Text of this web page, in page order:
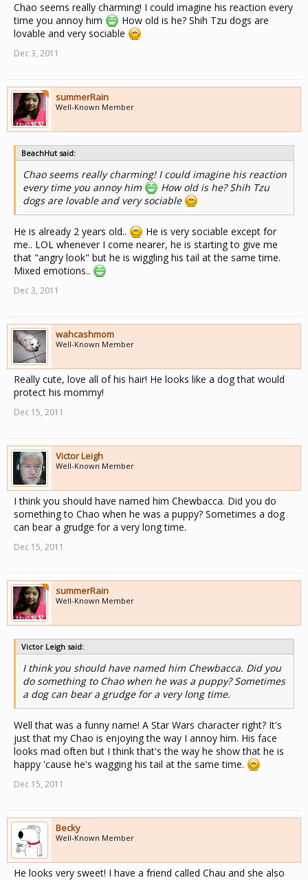
Chao seems really charming! I could imagine his reaction every
time you annoy him
How old is he? Shih Tzu dogs are
lovable and very sociable
Dec 3, 2011
summerRain
Well-Known Member
BeachHut said:
Chao seems really charming! I could imagine his reaction
every time you annoy him
How old is he? Shih Tzu
dogs are lovable and very sociable
He is already 2 years old..
He is very sociable except for
me.. LOL whenever I come nearer, he is starting to give me
that "angry look" but he is wiggling his tail at the same time.
Mixed emotions..
Dec 3, 2011
wahcashmom
Well-Known Member
Really cute, love all of his hair! He looks like a dog that would
protect his mommy!
Dec 15, 2011
Victor Leigh
Well-Known Member
I think you should have named him Chewbacca. Did you do
something to Chao when he was a puppy? Sometimes a dog
can bear a grudge for a very long time.
Dec 15, 2011
summerRain
Well-Known Member
Victor Leigh said:
I think you should have named him Chewbacca. Did you
do something to Chao when he was a puppy? Sometimes
a dog can bear a grudge for a very long time.
Well that was a funny name! A Star Wars character right? It's
just that my Chao is enjoying the way I annoy him. His face
looks mad often but I think that's the way he show that he is
happy 'cause he's wagging his tail at the same time.
Dec 15, 2011
Becky
Well-Known Member
He looks very sweet! I have a friend called Chau and she also